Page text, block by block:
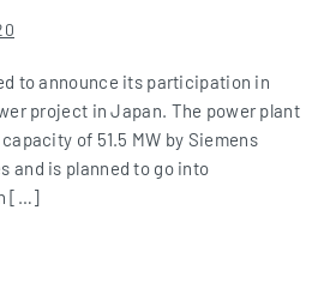
to announce its participation in
project in Japan. The power plant
of 51.5 MW by Siemens
and is planned to go into
[…]